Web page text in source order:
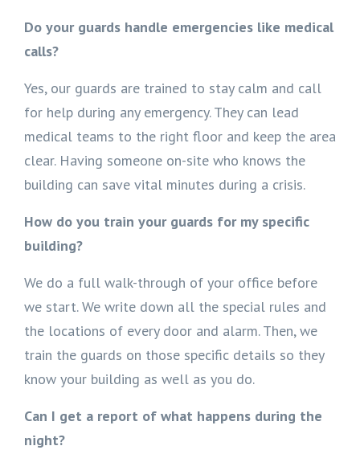
Do your guards handle emergencies like medical
calls?
Yes, our guards are trained to stay calm and call
for help during any emergency. They can lead
medical teams to the right floor and keep the area
clear. Having someone on-site who knows the
building can save vital minutes during a crisis.
How do you train your guards for my specific
building?
We do a full walk-through of your office before
we start. We write down all the special rules and
the locations of every door and alarm. Then, we
train the guards on those specific details so they
know your building as well as you do.
Can I get a report of what happens during the
night?